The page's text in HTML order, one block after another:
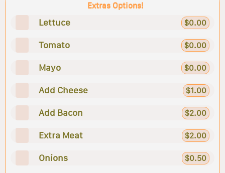
Extras Options!
Lettuce $0.00
Tomato $0.00
Mayo $0.00
Add Cheese $1.00
Add Bacon $2.00
Extra Meat $2.00
Onions $0.50